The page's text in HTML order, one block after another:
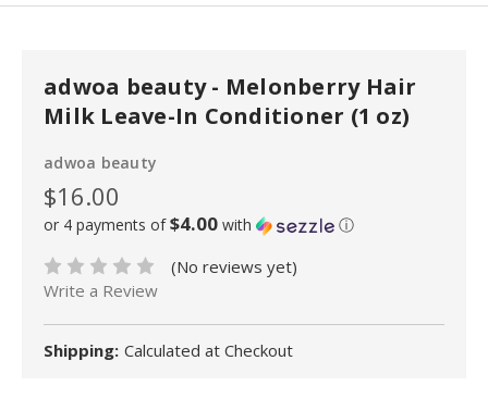
adwoa beauty - Melonberry Hair
Milk Leave-In Conditioner (1 oz)
adwoa beauty
$16.00
or 4 payments of$4.00 with ⓘ
(No reviews yet)
Write a Review
Shipping: Calculated at Checkout